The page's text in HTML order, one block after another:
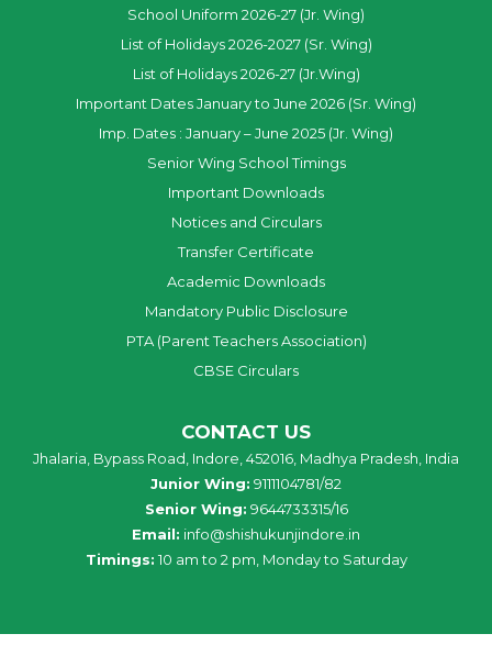
School Uniform 2026-27 (Jr. Wing)
List of Holidays 2026-2027 (Sr. Wing)
List of Holidays 2026-27 (Jr.Wing)
Important Dates January to June 2026 (Sr. Wing)
Imp. Dates : January – June 2025 (Jr. Wing)
Senior Wing School Timings
Important Downloads
Notices and Circulars
Transfer Certificate
Academic Downloads
Mandatory Public Disclosure
PTA (Parent Teachers Association)
CBSE Circulars
CONTACT US
Jhalaria, Bypass Road, Indore, 452016, Madhya Pradesh, India
Junior Wing: 9111104781/82
Senior Wing: 9644733315/16
Email: info@shishukunjindore.in
Timings: 10 am to 2 pm, Monday to Saturday